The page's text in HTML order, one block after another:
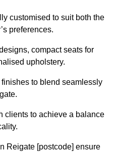
customised to suit both the
preferences.
compact seats for
upholstery.
to blend seamlessly
clients to achieve a balance
Reigate [postcode] ensure